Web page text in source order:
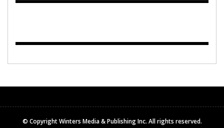
© Copyright Winters Media & Publishing Inc. All rights reserved.